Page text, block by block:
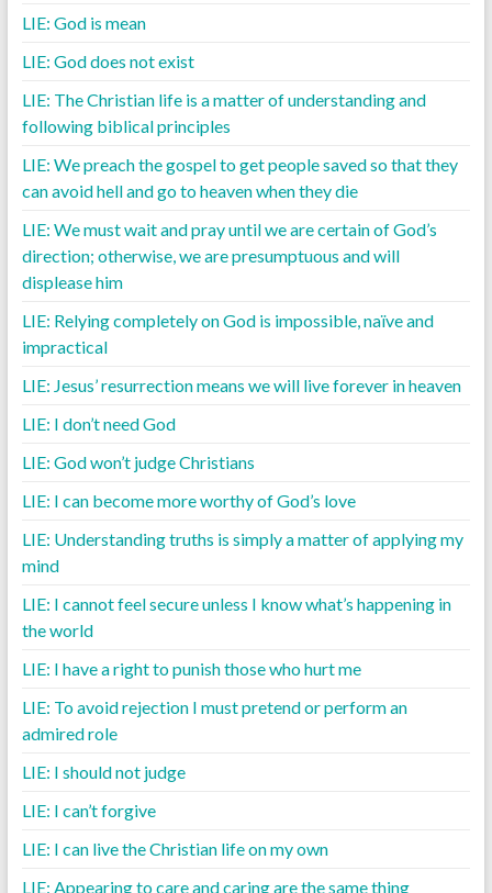
LIE: God is mean
LIE: God does not exist
LIE: The Christian life is a matter of understanding and
following biblical principles
LIE: We preach the gospel to get people saved so that they
can avoid hell and go to heaven when they die
LIE: We must wait and pray until we are certain of God’s
direction; otherwise, we are presumptuous and will
displease him
LIE: Relying completely on God is impossible, naïve and
impractical
LIE: Jesus’ resurrection means we will live forever in heaven
LIE: I don’t need God
LIE: God won’t judge Christians
LIE: I can become more worthy of God’s love
LIE: Understanding truths is simply a matter of applying my
mind
LIE: I cannot feel secure unless I know what’s happening in
the world
LIE: I have a right to punish those who hurt me
LIE: To avoid rejection I must pretend or perform an
admired role
LIE: I should not judge
LIE: I can’t forgive
LIE: I can live the Christian life on my own
LIE: Appearing to care and caring are the same thing